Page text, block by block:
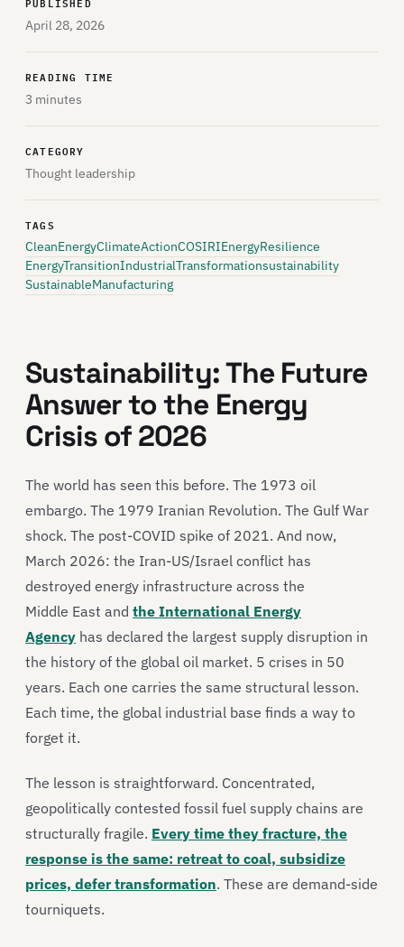
April 28, 2026
READING TIME
3 minutes
CATEGORY
Thought leadership
TAGS
CleanEnergyClimateActionCOSIRIEnergyResilience
EnergyTransitionIndustrialTransformationsustainability
SustainableManufacturing
Sustainability: The Future
Answer to the Energy
Crisis of 2026
The world has seen this before. The 1973 oil
embargo. The 1979 Iranian Revolution. The Gulf War
shock. The post-COVID spike of 2021. And now,
March 2026: the Iran-US/Israel conflict has
destroyed energy infrastructure across the
Middle East and the International Energy
Agency has declared the largest supply disruption in
the history of the global oil market. 5 crises in 50
years. Each one carries the same structural lesson.
Each time, the global industrial base finds a way to
forget it.
The lesson is straightforward. Concentrated,
geopolitically contested fossil fuel supply chains are
structurally fragile. Every time they fracture, the
response is the same: retreat to coal, subsidize
prices, defer transformation. These are demand-side
tourniquets.